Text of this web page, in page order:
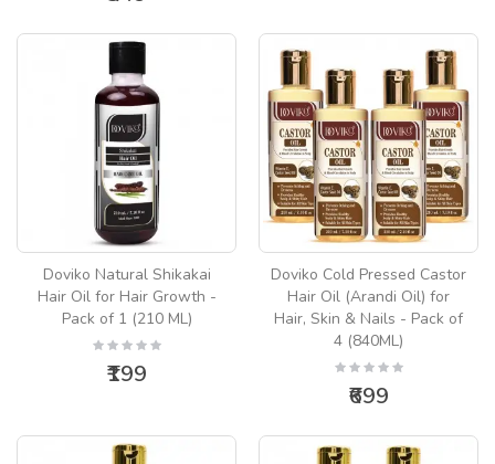
Doviko Natural Shikakai
Hair Oil for Hair Growth -
Pack of 1 (210 ML)
₹199
Doviko Cold Pressed Castor
Hair Oil (Arandi Oil) for
Hair, Skin & Nails - Pack of
4 (840ML)
₹699